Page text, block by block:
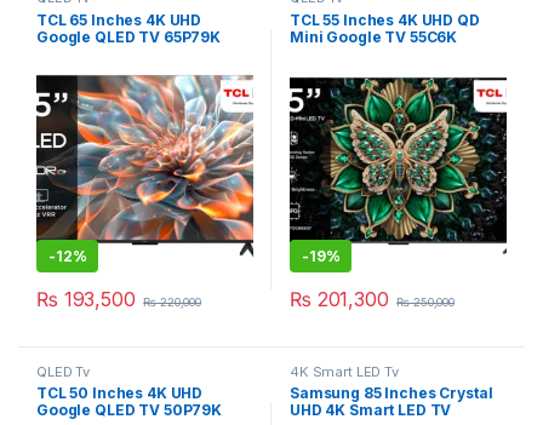
TCL 65 Inches 4K UHD
Google QLED TV 65P79K
-12%
₨ 193,500 ₨220,000
TCL 55 Inches 4K UHD QD
Mini Google TV 55C6K
-19%
₨ 201,300 ₨250,000
QLED Tv
TCL 50 Inches 4K UHD
Google QLED TV 50P79K
4K Smart LED Tv
Samsung 85 Inches Crystal
UHD 4K Smart LED TV